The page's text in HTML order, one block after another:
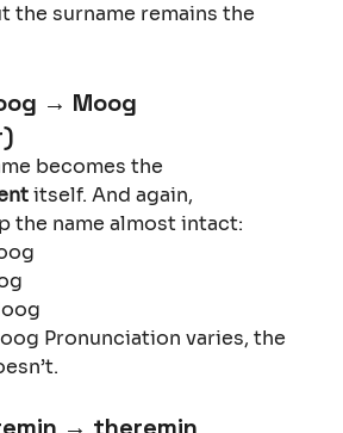
the surname remains the
→ Moog
becomes the
itself. And again,
the name almost intact:
Pronunciation varies, the